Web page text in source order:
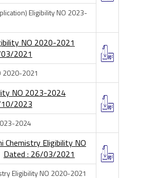
Eligibility NO 2023-
NO 2020-2021
2021
2020-2021
NO 2023-2024
2023
2024
Chemistry Eligibility NO
Dated : 26/03/2021
Eligibility NO 2020-2021